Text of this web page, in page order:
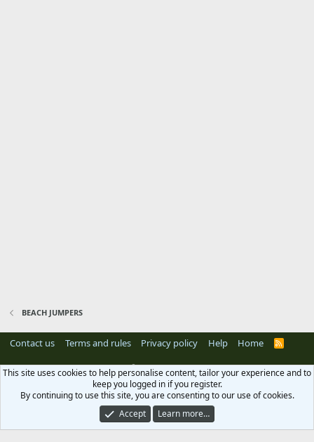
BEACH JUMPERS
Contact us Terms and rules Privacy policy Help Home
R
Community platform by XenForo® © 2010-2024 XenForo Ltd. Xenforo Add-ons
by © XenTR
This site uses cookies to help personalise content, tailor your experience and to
keep you logged in if you register.
By continuing to use this site, you are consenting to our use of cookies.
Accept
Learn more…